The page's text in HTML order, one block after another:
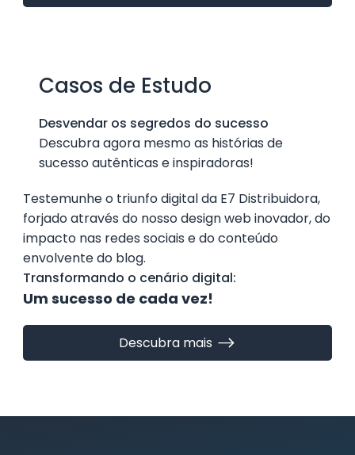
Testemunhe o triunfo digital da E7 Distribuidora,
forjado através do nosso design web inovador, do
impacto nas redes sociais e do conteúdo
envolvente do blog.
Transformando o cenário digital:
Um sucesso de cada vez!
Casos de Estudo
Desvendar os segredos do sucesso
Descubra agora mesmo as histórias de
sucesso autênticas e inspiradoras!
Descubra mais